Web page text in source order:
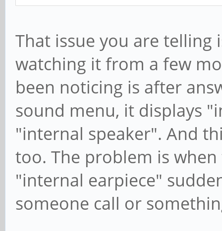
That issue you are telling
watching it from a few
been noticing is after
sound menu, it displays
"internal speaker". And
too. The problem is
"internal earpiece"
someone call or